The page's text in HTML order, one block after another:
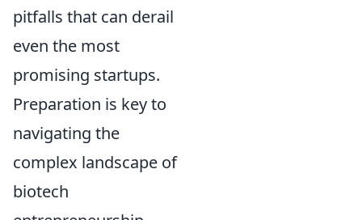
pitfalls that can derail
even the most
promising startups.
Preparation is key to
navigating the
complex landscape of
biotech